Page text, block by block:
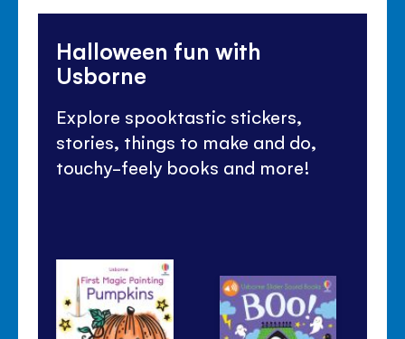
Halloween fun with
Usborne
Explore spooktastic stickers,
stories, things to make and do,
touchy-feely books and more!